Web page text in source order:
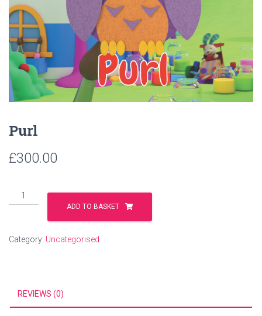
Purl
£300.00
ADD TO BASKET
Category: Uncategorised
REVIEWS (0)